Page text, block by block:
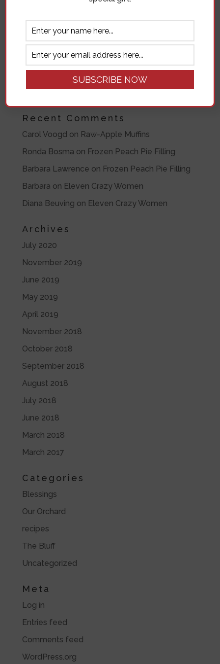
Blessings on the Bluff- Spokane Angels
Raw-Apple Muffins
Caramel Apple Rosettes
Ronda’s Famous Raspberry Pie
Very Cherry Signature Pie
Recent Comments
Carol Voogd on Raw-Apple Muffins
Ronda Bosma on Frozen Peach Pie Filling
Barbara Lawrence on Frozen Peach Pie Filling
Barbara on Eleven Crazy Women
Diana Beuving on Eleven Crazy Women
Archives
July 2020
November 2019
June 2019
May 2019
April 2019
November 2018
October 2018
September 2018
August 2018
July 2018
June 2018
March 2018
March 2017
Categories
Blessings
Our Orchard
recipes
The Bluff
Uncategorized
Meta
Log in
Entries feed
Comments feed
WordPress.org